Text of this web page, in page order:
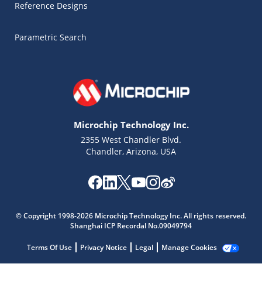
Reference Designs
Parametric Search
Microchip Technology Inc.
2355 West Chandler Blvd.
Chandler, Arizona, USA
© Copyright 1998-2026 Microchip Technology Inc. All rights reserved.
Shanghai ICP Recordal No.09049794
Terms Of Use Privacy Notice Legal Manage Cookies